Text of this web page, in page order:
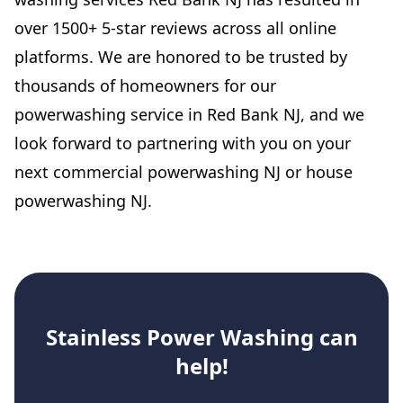
over 1500+ 5-star reviews across all online
platforms. We are honored to be trusted by
thousands of homeowners for our
powerwashing service in Red Bank NJ, and we
look forward to partnering with you on your
next commercial powerwashing NJ or house
powerwashing NJ.
Stainless Power Washing can
help!